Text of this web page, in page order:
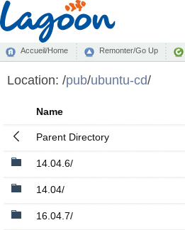
Accueil/Home Remonter/Go Up
Location: /pub/ubuntu-cd/
Name
Parent Directory
14.04.6/
14.04/
16.04.7/